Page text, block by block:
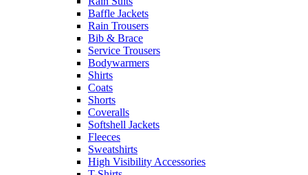
Baffle Jackets
Rain Trousers
Bib & Brace
Service Trousers
Bodywarmers
Shirts
Coats
Shorts
Coveralls
Softshell Jackets
Fleeces
Sweatshirts
High Visibility Accessories